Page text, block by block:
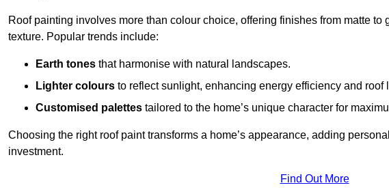
Roof painting involves more than colour choice, offering finishes from matte
texture. Popular trends include:
Earth tones that harmonise with natural landscapes.
Lighter colours to reflect sunlight, enhancing energy efficiency and roof
Customised palettes tailored to the home’s unique character for
Choosing the right roof paint transforms a home’s appearance, adding
investment.
Find Out More